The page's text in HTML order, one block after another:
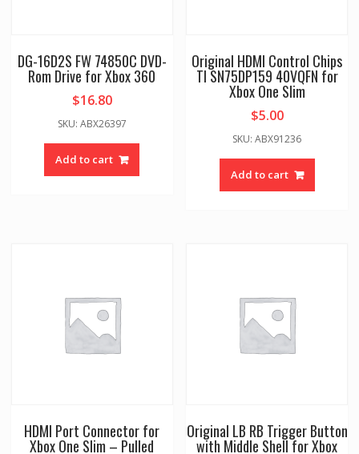
DG-16D2S FW 74850C DVD-
Rom Drive for Xbox 360
$16.80
SKU: ABX26397
Add to cart
Original HDMI Control Chips
TI SN75DP159 40VQFN for
Xbox One Slim
$5.00
SKU: ABX91236
Add to cart
HDMI Port Connector for
Xbox One Slim – Pulled
Original LB RB Trigger Button
with Middle Shell for Xbox